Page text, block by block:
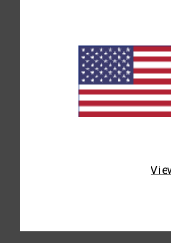
Christin13. Januar 2026
Great colours,
Value for money: 5/5
I recommend this